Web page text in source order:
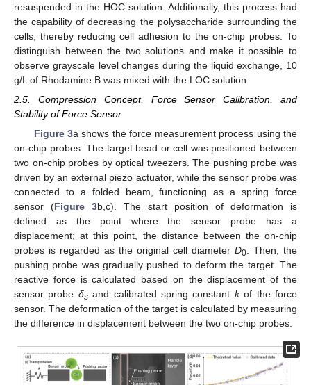
resuspended in the HOC solution. Additionally, this process had
the capability of decreasing the polysaccharide surrounding the
cells, thereby reducing cell adhesion to the on-chip probes. To
distinguish between the two solutions and make it possible to
observe grayscale level changes during the liquid exchange, 10
g/L of Rhodamine B was mixed with the LOC solution.
2.5. Compression Concept, Force Sensor Calibration, and
Stability of Force Sensor
Figure 3a shows the force measurement process using the
on-chip probes. The target bead or cell was positioned between
two on-chip probes by optical tweezers. The pushing probe was
driven by an external piezo actuator, while the sensor probe was
connected to a folded beam, functioning as a spring force
sensor (Figure 3b,c). The start position of deformation is
defined as the point where the sensor probe has a
displacement; at this point, the distance between the on-chip
probes is regarded as the original cell diameter D0 . Then, the
pushing probe was gradually pushed to deform the target. The
reactive force is calculated based on the displacement of the
sensor probe δsand calibrated spring constant kof the force
sensor. The deformation of the target is calculated by measuring
the difference in displacement between the two on-chip probes.